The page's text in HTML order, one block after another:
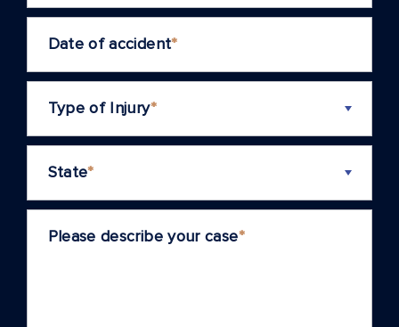
Date of accident*
Type of Injury*
State*
Please describe your case*